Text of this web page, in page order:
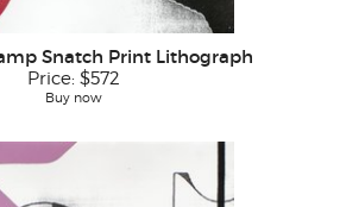
Snatch Print Lithograph
Price: $572
Buy now